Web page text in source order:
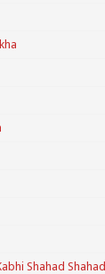
Shahad Shahad